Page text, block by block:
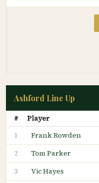
Ashford Line Up
# Player
1 Frank Rowden
2 Tom Parker
3 Vic Hayes